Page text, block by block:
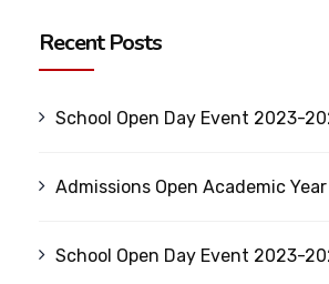
Recent Posts
School Open Day Event 2023-
Admissions Open Academic
School Open Day Event 2023-